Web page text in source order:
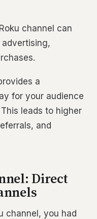
channel can
a
for your audience
leads to higher
and
Direct
channel, you had